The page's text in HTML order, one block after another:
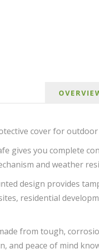
cover for outdoor
gives you complete
and weather
design provides
residential
from tough,
and peace of mind